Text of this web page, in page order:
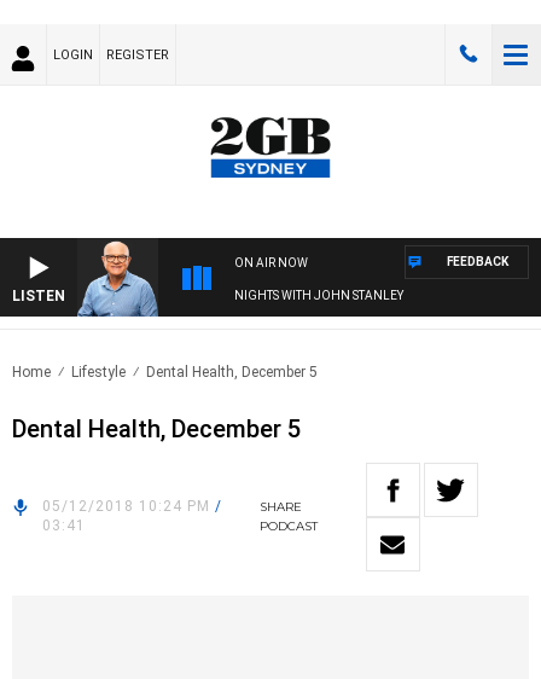
LOGIN REGISTER
LISTEN
ON AIR NOW
NIGHTS WITH JOHN STANLEY
FEEDBACK
Home Lifestyle Dental Health, December 5
Dental Health, December 5
05/12/2018 10:24 PM /
03:41
SHARE
PODCAST